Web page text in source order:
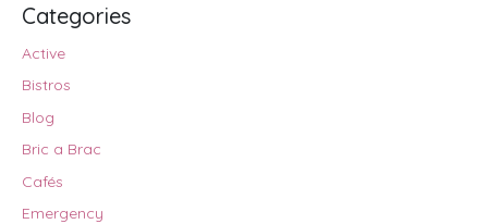
Categories
Active
Bistros
Blog
Bric a Brac
Cafés
Emergency